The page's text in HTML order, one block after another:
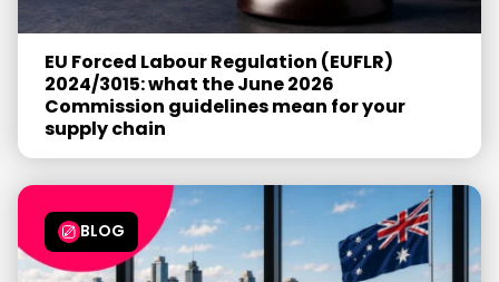
EU Forced Labour Regulation (EUFLR)
2024/3015: what the June 2026
Commission guidelines mean for your
supply chain
BLOG